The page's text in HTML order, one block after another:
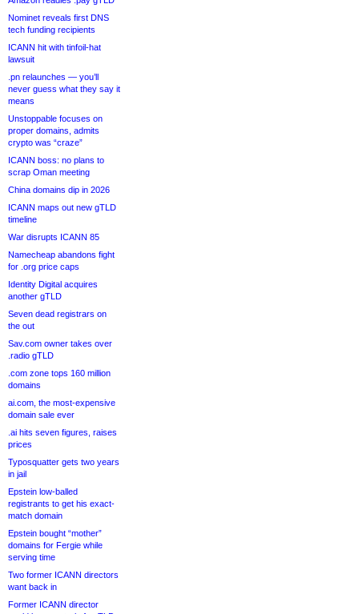
Nominet reveals first DNS
tech funding recipients
ICANN hit with tinfoil-hat
lawsuit
.pn relaunches — you’ll
never guess what they say it
means
Unstoppable focuses on
proper domains, admits
crypto was “craze”
ICANN boss: no plans to
scrap Oman meeting
China domains dip in 2026
ICANN maps out new gTLD
timeline
War disrupts ICANN 85
Namecheap abandons fight
for .org price caps
Identity Digital acquires
another gTLD
Seven dead registrars on
the out
Sav.com owner takes over
.radio gTLD
.com zone tops 160 million
domains
ai.com, the most-expensive
domain sale ever
.ai hits seven figures, raises
prices
Typosquatter gets two years
in jail
Epstein low-balled
registrants to get his exact-
match domain
Epstein bought “mother”
domains for Fergie while
serving time
Two former ICANN directors
want back in
Former ICANN director